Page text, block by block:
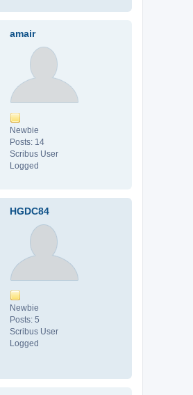
amair
Newbie
Posts: 14
Scribus User
Logged
HGDC84
Newbie
Posts: 5
Scribus User
Logged